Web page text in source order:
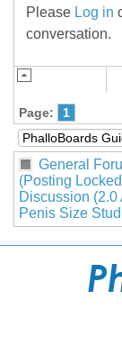
Please Log in
conversation.
Page: 1
General
(Posting
Discussion (2.0
Penis Size